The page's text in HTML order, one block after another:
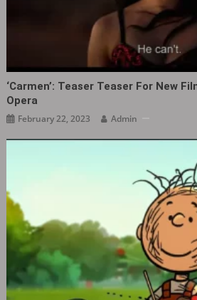
‘Carmen‎’: Teaser Teaser For New
Opera
February 22, 2023 Admin